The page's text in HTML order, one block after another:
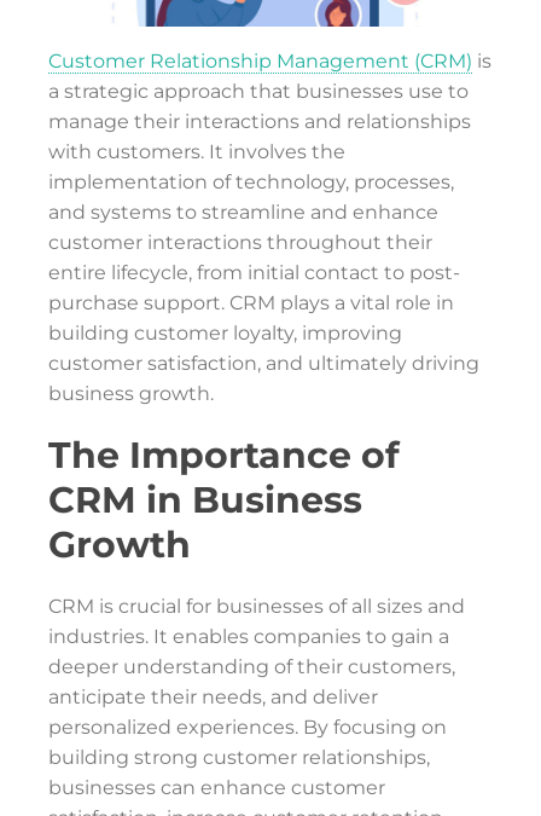
Customer Relationship Management (CRM) is
a strategic approach that businesses use to
manage their interactions and relationships
with customers. It involves the
implementation of technology, processes,
and systems to streamline and enhance
customer interactions throughout their
entire lifecycle, from initial contact to post-
purchase support. CRM plays a vital role in
building customer loyalty, improving
customer satisfaction, and ultimately driving
business growth.
The Importance of
CRM in Business
Growth
CRM is crucial for businesses of all sizes and
industries. It enables companies to gain a
deeper understanding of their customers,
anticipate their needs, and deliver
personalized experiences. By focusing on
building strong customer relationships,
businesses can enhance customer